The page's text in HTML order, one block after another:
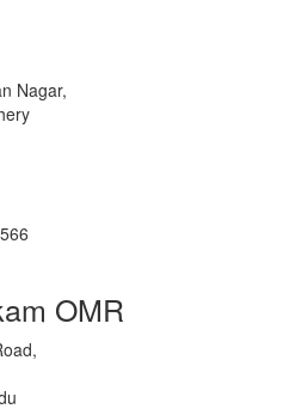
Nagar,
OMR